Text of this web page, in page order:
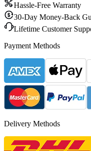
Hassle-Free Warranty
30-Day Money-Back
Lifetime Customer
Payment Methods
Delivery Methods